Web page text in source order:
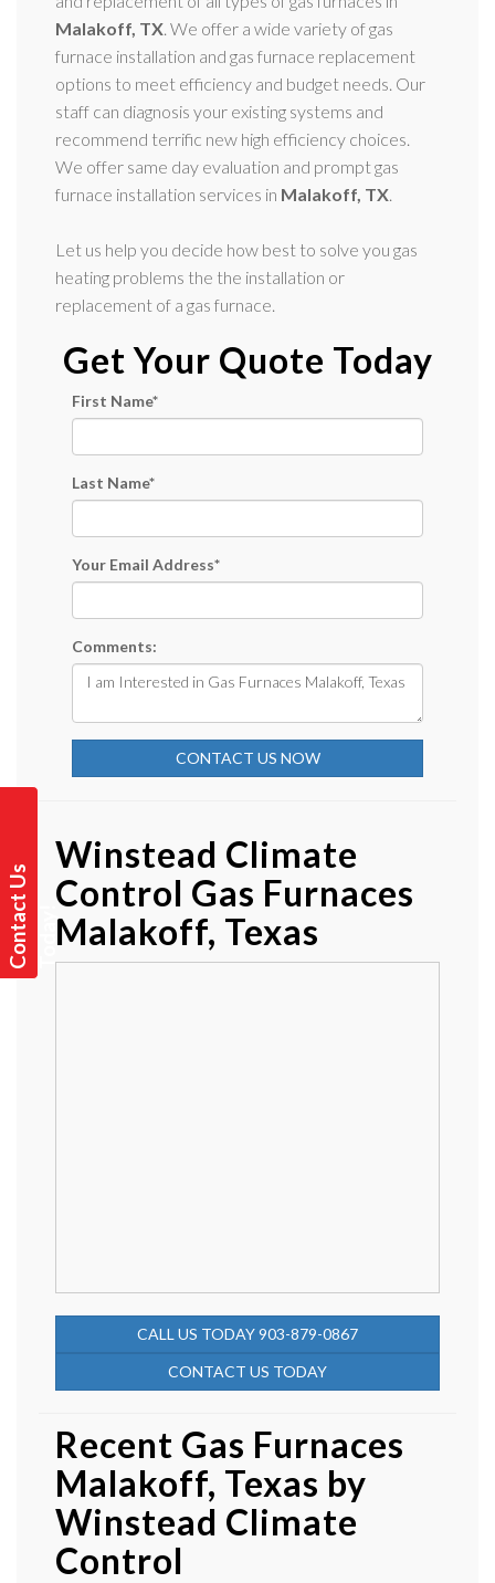
C
o
n
t
a c
t
U
s
T
o
d
a
y !
Malakoff, TX. We offer a wide variety of gas
furnace installation and gas furnace replacement
options to meet efficiency and budget needs. Our
staff can diagnosis your existing systems and
recommend terrific new high efficiency choices.
We offer same day evaluation and prompt gas
furnace installation services in Malakoff, TX.
Let us help you decide how best to solve you gas
heating problems the the installation or
replacement of a gas furnace.
Get Your Quote Today
First Name*
Last Name*
Your Email Address*
Comments:
CONTACT US NOW
Winstead Climate
Control Gas Furnaces
Malakoff, Texas
CALL US TODAY 903-879-0867
CONTACT US TODAY
Recent Gas Furnaces
Malakoff, Texas by
Winstead Climate
Control